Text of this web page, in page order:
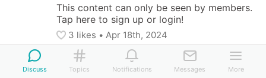
This content can only be seen by members.
Tap here to sign up or login!
3 likes • Apr 18th, 2024
Scarlet Bobolink
San Francisco, CA, US 13 yo
Discuss Topics Notifications Messages More